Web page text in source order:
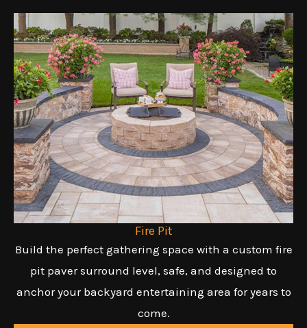
Fire Pit
Build the perfect gathering space with a custom fire
pit paver surround level, safe, and designed to
anchor your backyard entertaining area for years to
come.